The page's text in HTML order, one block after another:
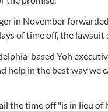
in November
of time off, the lawsuit
based Yoh
in the best way we
the time off "is in lieu of